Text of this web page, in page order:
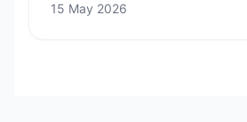
15 May 2026